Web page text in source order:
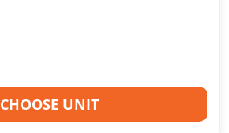
CHOOSE UNIT